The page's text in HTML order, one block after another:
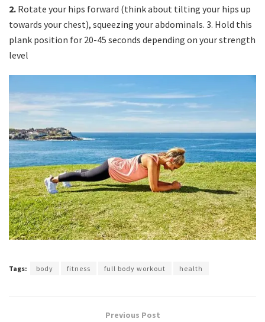
2. Rotate your hips forward (think about tilting your hips up
towards your chest), squeezing your abdominals. 3. Hold this
plank position for 20-45 seconds depending on your strength
level
Tags: body fitness full body workout health
Previous Post